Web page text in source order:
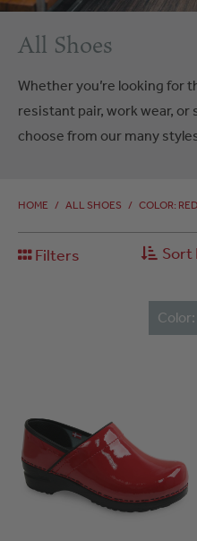
All Shoes
Whether you’re looking for
resistant pair, work wear,
choose from our many
HOME / ALL SHOES / COLOR: RED
Filters Sort
Color: